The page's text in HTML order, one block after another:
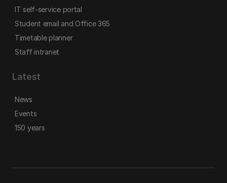
IT self-service portal
Student email and Office 365
Timetable planner
Staff intranet
Latest
News
Events
150 years